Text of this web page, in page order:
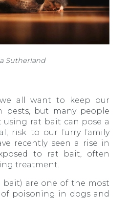
Sutherland
all want to keep our
pests, but many people
using rat bait can pose a
risk to our furry family
recently seen a rise in
to rat bait, often
treatment.
bait) are one of the most
of poisoning in dogs and